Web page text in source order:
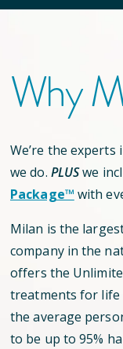
Why
We’re the experts
we do. PLUSwe
Package™ with
Milan is the
company in the
offers the
treatments for life
the average
to be up to 95%